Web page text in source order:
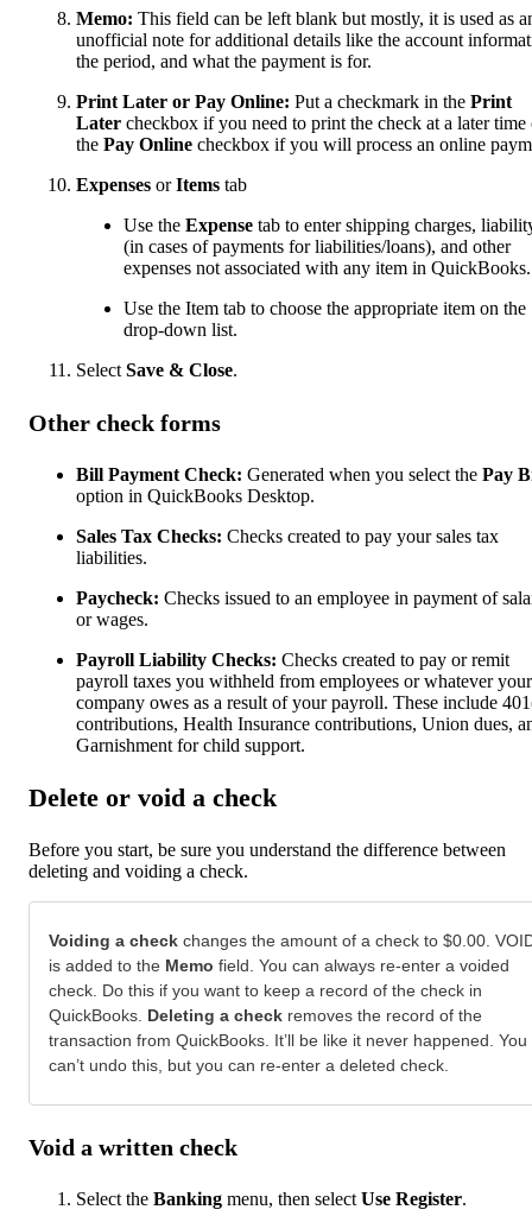
Memo: This field can be left blank but mostly, it is used as
unofficial note for additional details like the account
the period, and what the payment is for.
Print Later or Pay Online: Put a checkmark in the Print
Later checkbox if you need to print the check at a later time
the Pay Online checkbox if you will process an online
Expenses orItems tab
Use the Expense tab to enter shipping charges,
(in cases of payments for liabilities/loans), and other
expenses not associated with any item in QuickBooks.
Use the Item tab to choose the appropriate item on the
drop-down list.
Select Save & Close.
Other check forms
Bill Payment Check: Generated when you select the Pay
option in QuickBooks Desktop.
Sales Tax Checks: Checks created to pay your sales tax
liabilities.
Paycheck: Checks issued to an employee in payment of
or wages.
Payroll Liability Checks: Checks created to pay or remit
payroll taxes you withheld from employees or whatever your
company owes as a result of your payroll. These include
contributions, Health Insurance contributions, Union dues,
Garnishment for child support.
Delete or void a check
Before you start, be sure you understand the difference between
deleting and voiding a check.
Voiding a check changes the amount of a check to $0.00.
is added to the Memo field. You can always re-enter a voided
check. Do this if you want to keep a record of the check in
QuickBooks. Deleting a check removes the record of the
transaction from QuickBooks. It’ll be like it never happened. You
can’t undo this, but you can re-enter a deleted check.
Void a written check
Select the Banking menu, then select Use Register.